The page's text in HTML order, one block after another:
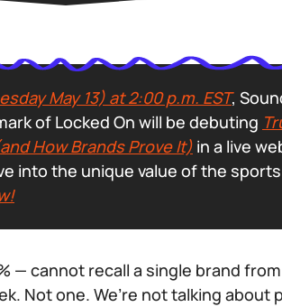
May 13) at 2:00 p.m. EST,
of Locked On will be debuting
How Brands Prove It) in a live
into the unique value of the
— cannot recall a single brand
Not one. We’re not talking about